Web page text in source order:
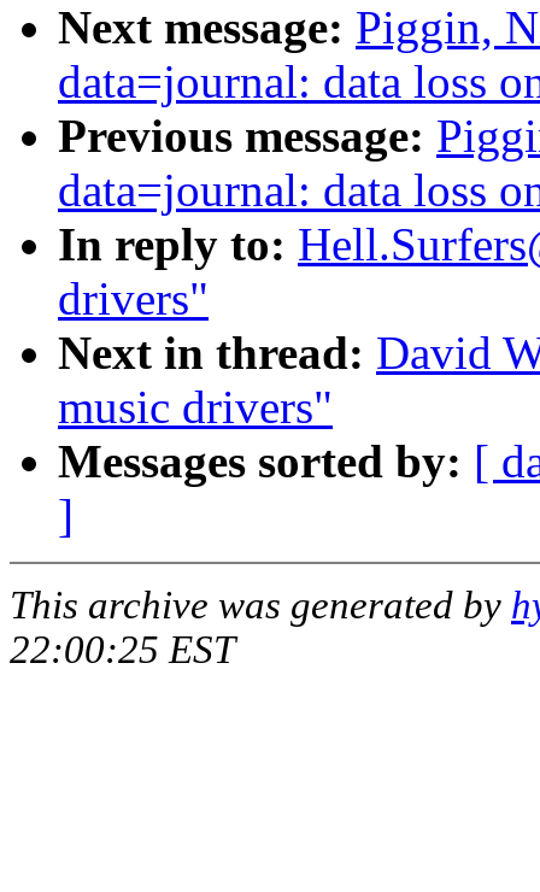
Next message: Piggin,
data=journal: data loss
Previous message:
data=journal: data loss
In reply to:
drivers"
Next in thread: David
music drivers"
Messages sorted by: [
]
This archive was generated by
22:00:25 EST